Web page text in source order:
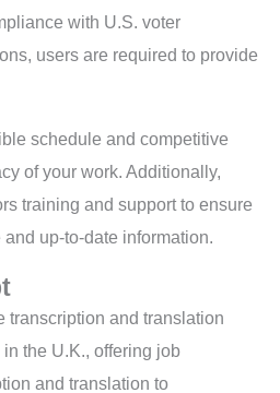
with U.S. voter
users are required to provide
schedule and competitive
of your work. Additionally,
training and support to ensure
up-to-date information.
transcription and translation
the U.K., offering job
and translation to